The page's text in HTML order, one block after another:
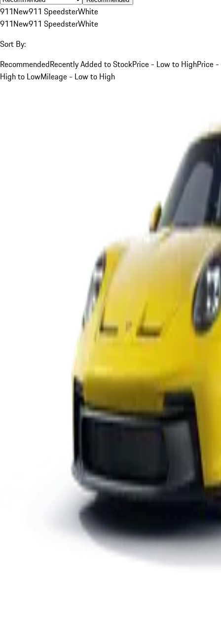
911New911 SpeedsterWhite
911New911 SpeedsterWhite
Sort By:
RecommendedRecently Added to StockPrice - Low to HighPrice -
High to LowMileage - Low to High